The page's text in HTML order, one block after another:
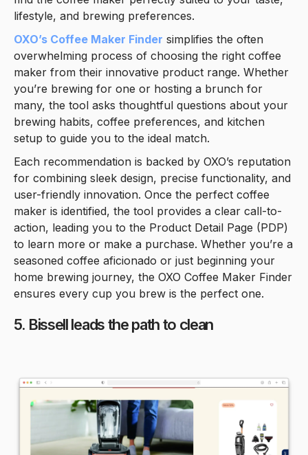
lifestyle, and brewing preferences.
OXO’s Coffee Maker Finder simplifies the often
overwhelming process of choosing the right coffee
maker from their innovative product range. Whether
you’re brewing for one or hosting a brunch for
many, the tool asks thoughtful questions about your
brewing habits, coffee preferences, and kitchen
setup to guide you to the ideal match.
Each recommendation is backed by OXO’s reputation
for combining sleek design, precise functionality, and
user-friendly innovation. Once the perfect coffee
maker is identified, the tool provides a clear call-to-
action, leading you to the Product Detail Page (PDP)
to learn more or make a purchase. Whether you’re a
seasoned coffee aficionado or just beginning your
home brewing journey, the OXO Coffee Maker Finder
ensures every cup you brew is the perfect one.
5. Bissell leads the path to clean